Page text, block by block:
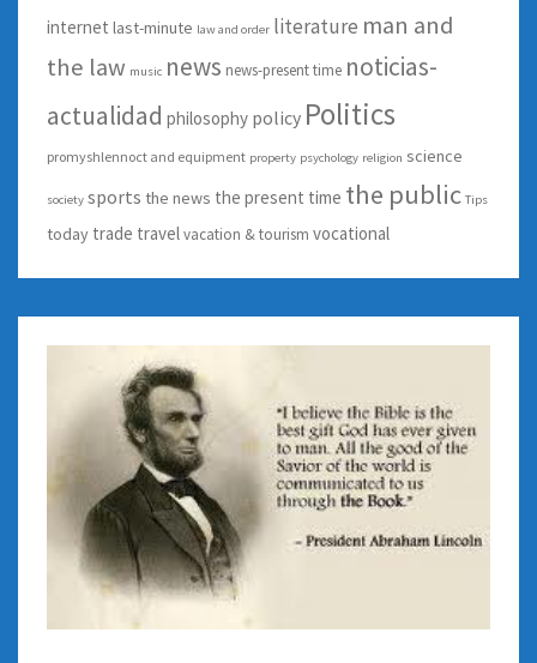
internet last-minute law and order literature man and
the law music news news-present time noticias-
actualidad philosophy policy Politics
promyshlennoct and equipment property psychology religion science
society sports the news the present time the public Tips
today trade travelvacation & tourism vocational